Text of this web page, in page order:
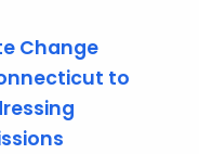
Change
to